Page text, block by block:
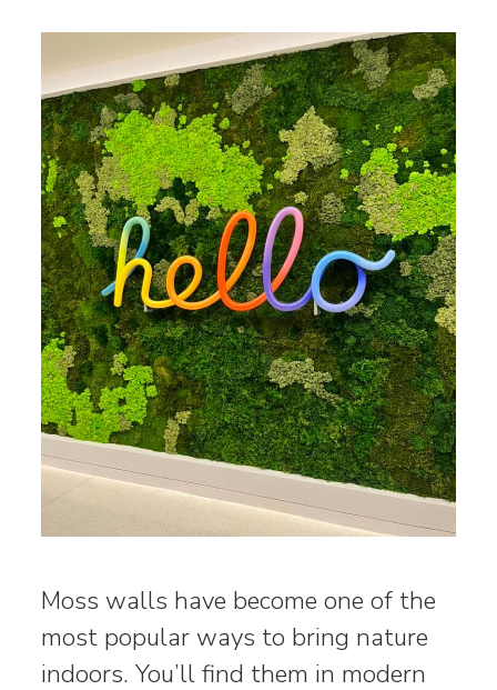
Moss walls have become one of the
most popular ways to bring nature
indoors. You’ll find them in modern